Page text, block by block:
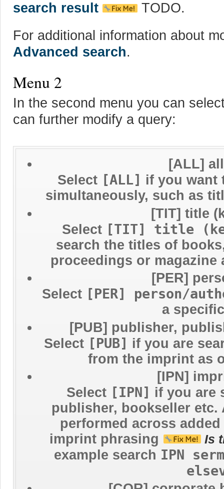
search result
TODO.
For additional information about
Advanced search.
Menu 2
In the second menu you can
can further modify a query:
[ALL]
Select [ALL] if you want
simultaneously, such as
[TIT] title
Select [TIT] title
search the titles of
proceedings or
[PER]
Select [PER] person/
a
[PUB] publisher,
Select [PUB] if you are
from the imprint as
[IPN]
Select [IPN] if you are
publisher, bookseller etc.
performed across
imprint phrasing
Is
example search IPN